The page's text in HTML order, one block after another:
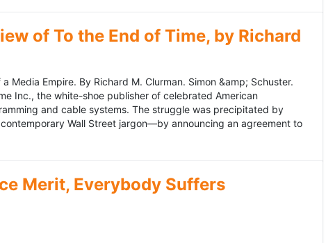
of To the End of Time, by Richard
Empire. By Richard M. Clurman. Simon &amp; Schuster.
Inc., the white-shoe publisher of celebrated American
and cable systems. The struggle was precipitated by
Wall Street jargon—by announcing an agreement to
Merit, Everybody Suffers